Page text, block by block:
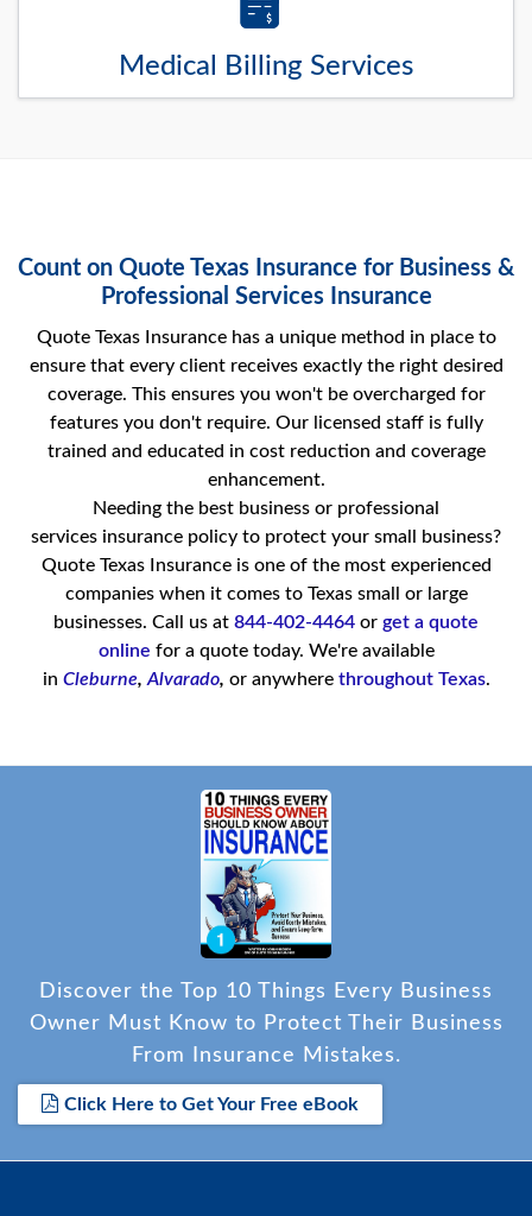
Medical Billing Services
Count on Quote Texas Insurance for Business &
Professional Services Insurance
Quote Texas Insurance has a unique method in place to
ensure that every client receives exactly the right desired
coverage. This ensures you won't be overcharged for
features you don't require. Our licensed staff is fully
trained and educated in cost reduction and coverage
enhancement.
Needing the best business or professional
services insurance policy to protect your small business?
Quote Texas Insurance is one of the most experienced
companies when it comes to Texas small or large
businesses. Call us at 844-402-4464 or get a quote
online for a quote today. We're available
in Cleburne, Alvarado, or anywhere throughout Texas.
Discover the Top 10 Things Every Business
Owner Must Know to Protect Their Business
From Insurance Mistakes.
Click Here to Get Your Free eBook